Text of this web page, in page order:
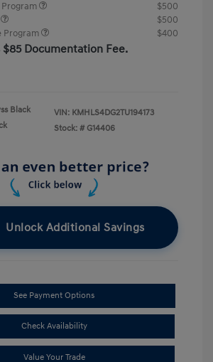
$500
$500
Program
$400
Documentation Fee.
Black
VIN: KMHLS4DG2TU194173
Stock: # G14406
Unlock Additional Savings
See Payment Options
Check Availability
Value Your Trade